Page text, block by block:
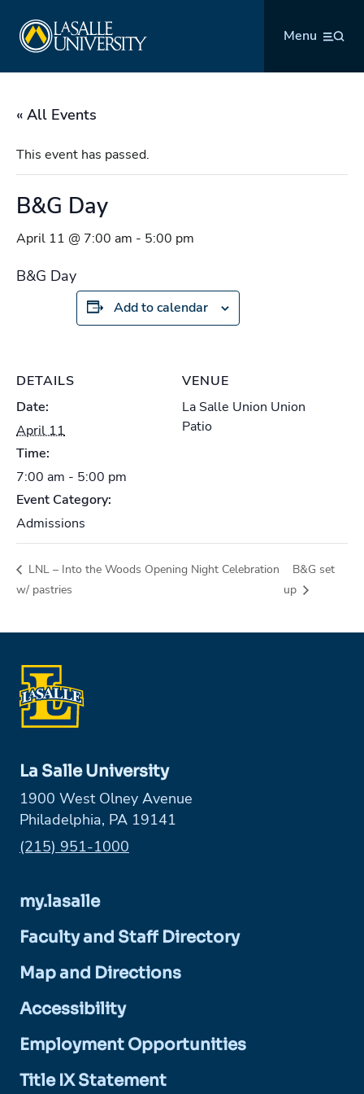
content
Menu
« All Events
This event has passed.
B&G Day
April 11 @ 7:00 am - 5:00 pm
B&G Day
Add to calendar
DETAILS
Date:
April 11
Time:
7:00 am - 5:00 pm
Event Category:
Admissions
VENUE
La Salle Union Union
Patio
LNL – Into the Woods Opening Night Celebration
w/ pastries
B&G set
up
La Salle University
1900 West Olney Avenue
Philadelphia, PA 19141
Phone:
(215) 951-1000
my.lasalle
Faculty and Staff Directory
Map and Directions
Accessibility
Employment Opportunities
Title IX Statement